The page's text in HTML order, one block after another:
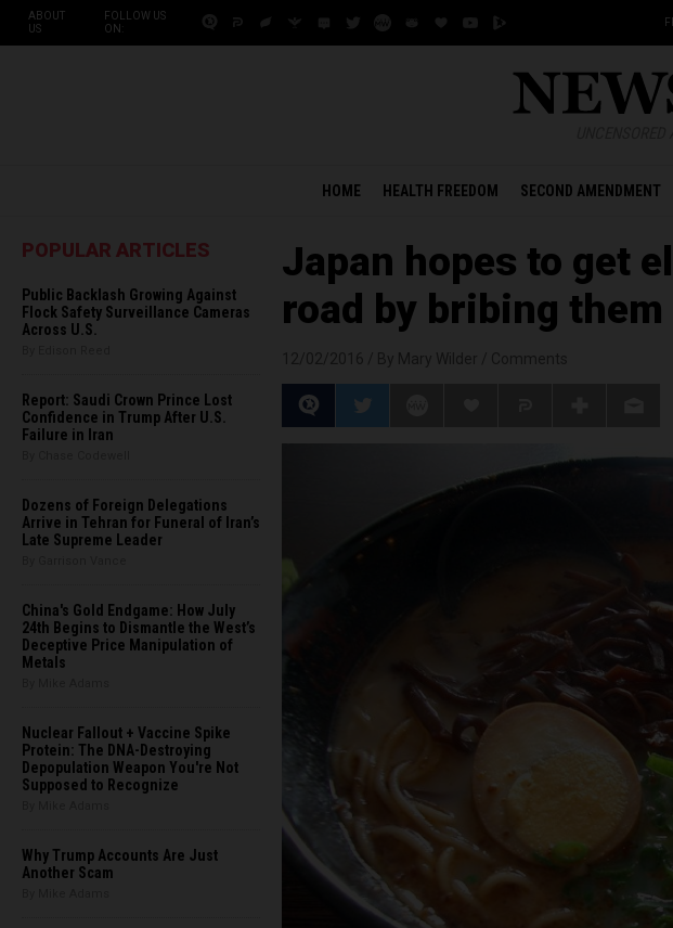
ABOUT
US
FOLLOW US
ON:
HOME HEALTH FREEDOM SECOND AMENDMENT
POPULAR ARTICLES
Public Backlash Growing Against
Flock Safety Surveillance Cameras
Across U.S.
Report: Saudi Crown Prince Lost
Confidence in Trump After U.S.
Failure in Iran
Dozens of Foreign Delegations
Arrive in Tehran for Funeral of Iran’s
Late Supreme Leader
China's Gold Endgame: How July
24th Begins to Dismantle the West’s
Deceptive Price Manipulation of
Metals
Nuclear Fallout + Vaccine Spike
Protein: The DNA-Destroying
Depopulation Weapon You're Not
Supposed to Recognize
Why Trump Accounts Are Just
Another Scam
Japan hopes to get
road by bribing